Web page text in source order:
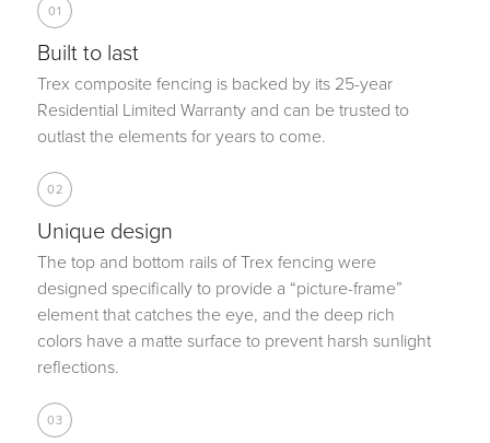
01
Built to last
Trex composite fencing is backed by its 25-year
Residential Limited Warranty and can be trusted to
outlast the elements for years to come.
02
Unique design
The top and bottom rails of Trex fencing were
designed specifically to provide a “picture-frame”
element that catches the eye, and the deep rich
colors have a matte surface to prevent harsh sunlight
reflections.
03